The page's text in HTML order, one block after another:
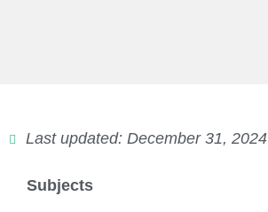
Last updated: December 31, 2024
Subjects